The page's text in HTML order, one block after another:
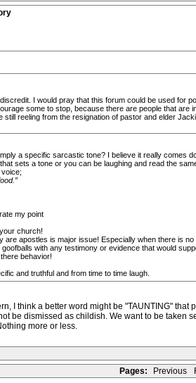
I would pray that this forum could be used for
some to stop, because there are people that
reeling from the resignation of pastor and elder
a specific sarcastic tone? I believe it really comes
sets a tone or you can be laughing and read the
my point
church!
apostles is major issue! Especially when there is
with any testimony or evidence that would
behavior!
and truthful and from time to time laugh.
I think a better word might be "TAUNTING"
be dismissed as childish. We want to be taken
more or less.
Pages:
Previous